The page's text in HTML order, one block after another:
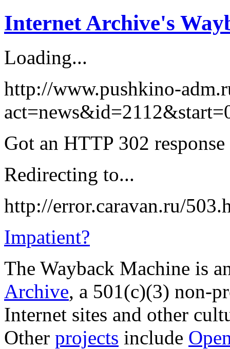
Internet Archive's
Loading...
http://www.pushkino-
Got an HTTP 302
Redirecting to...
http://error.caravan.ru/
Impatient?
The Wayback Machine is
Archive, a 501(c)(3) non-
Internet sites and other
Other projects include